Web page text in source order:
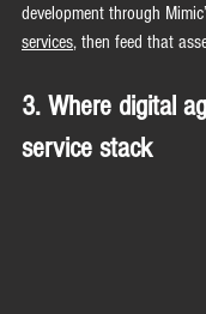
development through
services, then feed that
3. Where digital
service stack